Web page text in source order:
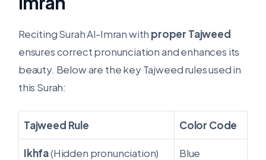
Reciting Surah Al-Imran with proper Tajweed
ensures correct pronunciation and enhances its
beauty. Below are the key Tajweed rules used in
this Surah:
Tajweed Rule Color Code
Ikhfa(Hidden pronunciation) Blue